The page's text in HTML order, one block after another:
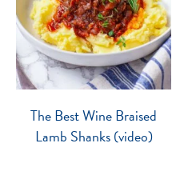
The Best Wine Braised
Lamb Shanks (video)